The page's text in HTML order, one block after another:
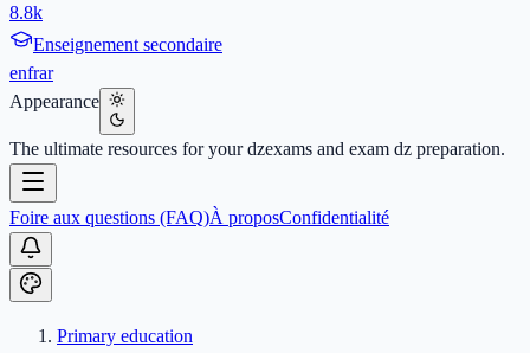
8.8k
Enseignement secondaire
enfrar
Appearance
The ultimate resources for your dzexams and exam dz preparation.
Foire aux questions (FAQ)À proposConfidentialité
Primary education